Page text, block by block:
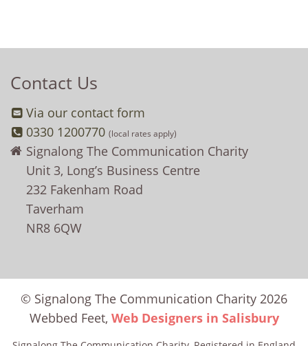
Contact Us
Via our contact form
0330 1200770(local rates apply)
Signalong The Communication Charity
Unit 3, Long’s Business Centre
232 Fakenham Road
Taverham
NR8 6QW
© Signalong The Communication Charity 2026
Webbed Feet, Web Designers in Salisbury